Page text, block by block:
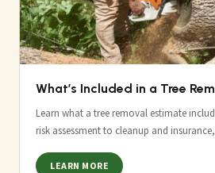
What’s Included in a Tree
Learn what a tree removal estimate
risk assessment to cleanup and
LEARN MORE